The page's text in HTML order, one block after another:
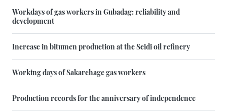
Workdays of gas workers in Gubadag: reliability and
development
Increase in bitumen production at the Seidi oil refinery
Working days of Sakarchage gas workers
Production records for the anniversary of independence